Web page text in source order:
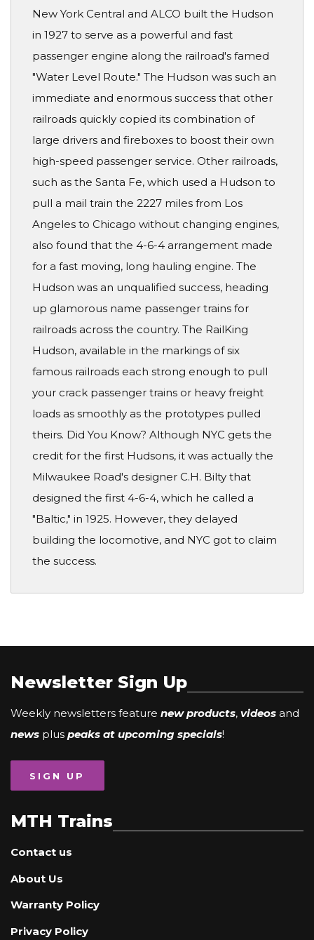
New York Central and ALCO built the Hudson
in 1927 to serve as a powerful and fast
passenger engine along the railroad's famed
"Water Level Route." The Hudson was such an
immediate and enormous success that other
railroads quickly copied its combination of
large drivers and fireboxes to boost their own
high-speed passenger service. Other railroads,
such as the Santa Fe, which used a Hudson to
pull a mail train the 2227 miles from Los
Angeles to Chicago without changing engines,
also found that the 4-6-4 arrangement made
for a fast moving, long hauling engine. The
Hudson was an unqualified success, heading
up glamorous name passenger trains for
railroads across the country. The RailKing
Hudson, available in the markings of six
famous railroads each strong enough to pull
your crack passenger trains or heavy freight
loads as smoothly as the prototypes pulled
theirs. Did You Know? Although NYC gets the
credit for the first Hudsons, it was actually the
Milwaukee Road's designer C.H. Bilty that
designed the first 4-6-4, which he called a
"Baltic," in 1925. However, they delayed
building the locomotive, and NYC got to claim
the success.
Newsletter Sign Up
Weekly newsletters feature new products, videos and
news plus peaks at upcoming specials!
SIGN UP
MTH Trains
Contact us
About Us
Warranty Policy
Privacy Policy